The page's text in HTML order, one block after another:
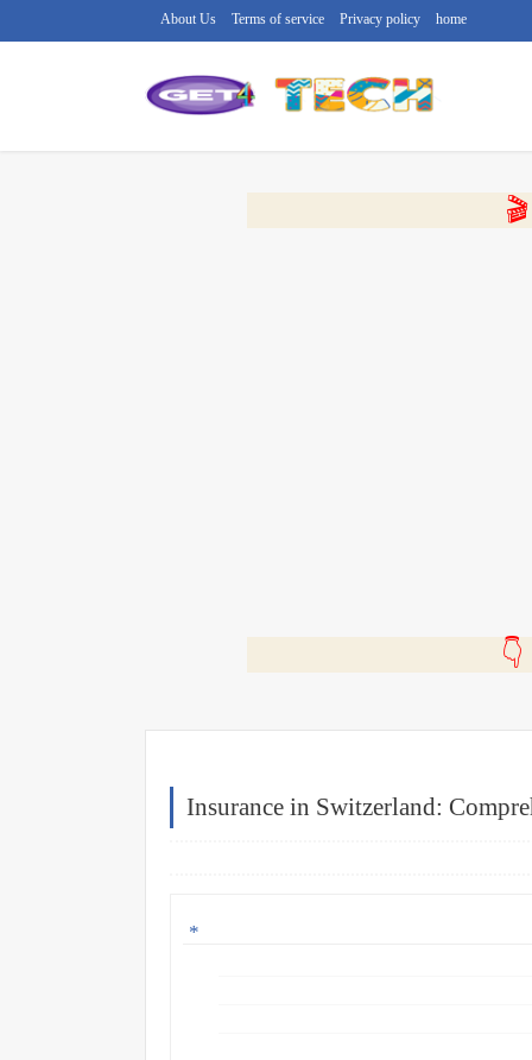
home
Privacy policy
Terms of service
About Us
Insurance in Switzerland: